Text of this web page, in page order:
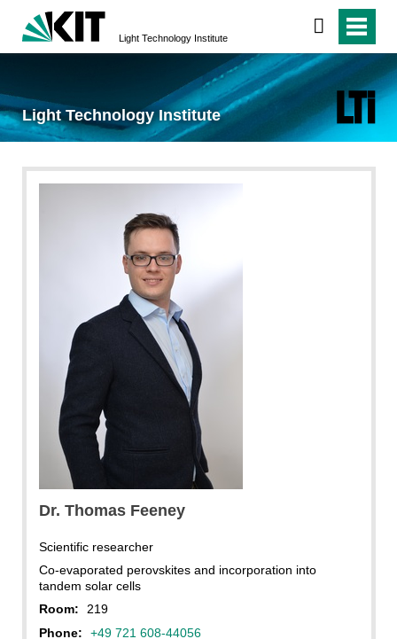
Light Technology Institute
Light Technology Institute
Dr. Thomas Feeney
Scientific researcher
Co-evaporated perovskites and incorporation into
tandem solar cells
Room:
219
Phone:
+49 721 608-44056